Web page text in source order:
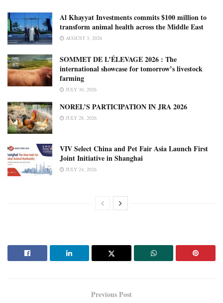
Al Khayyat Investments commits $100 million to
transform animal health across the Middle East
AUGUST 3, 2026
SOMMET DE L’ÉLEVAGE 2026 : The
international showcase for tomorrow’s livestock
farming
JULY 30, 2026
NOREL’S PARTICIPATION IN JRA 2026
JULY 28, 2026
VIV Select China and Pet Fair Asia Launch First
Joint Initiative in Shanghai
JULY 24, 2026
Previous Post